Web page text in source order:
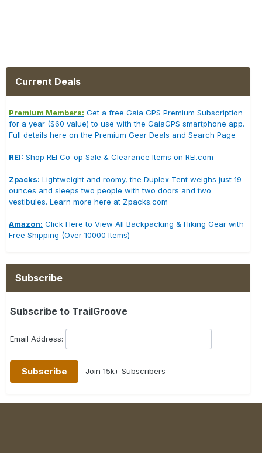
Current Deals
Premium Members: Get a free Gaia GPS Premium Subscription
for a year ($60 value) to use with the GaiaGPS smartphone app.
Full details here on the Premium Gear Deals and Search Page
REI: Shop REI Co-op Sale & Clearance Items on REI.com
Zpacks: Lightweight and roomy, the Duplex Tent weighs just 19
ounces and sleeps two people with two doors and two
vestibules. Learn more here at Zpacks.com
Amazon: Click Here to View All Backpacking & Hiking Gear with
Free Shipping (Over 10000 Items)
Subscribe
Subscribe to TrailGroove
Email Address:
Join 15k+ Subscribers